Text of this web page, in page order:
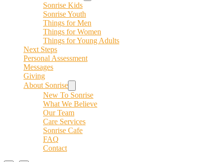
Sonrise Kids
Sonrise Youth
Things for Men
Things for Women
Things for Young Adults
Next Steps
Personal Assessment
Messages
Giving
About Sonrise
New To Sonrise
What We Believe
Our Team
Care Services
Sonrise Cafe
FAQ
Contact